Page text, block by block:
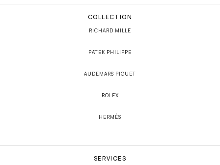
COLLECTION
RICHARD MILLE
PATEK PHILIPPE
AUDEMARS PIGUET
ROLEX
HERMÈS
SERVICES